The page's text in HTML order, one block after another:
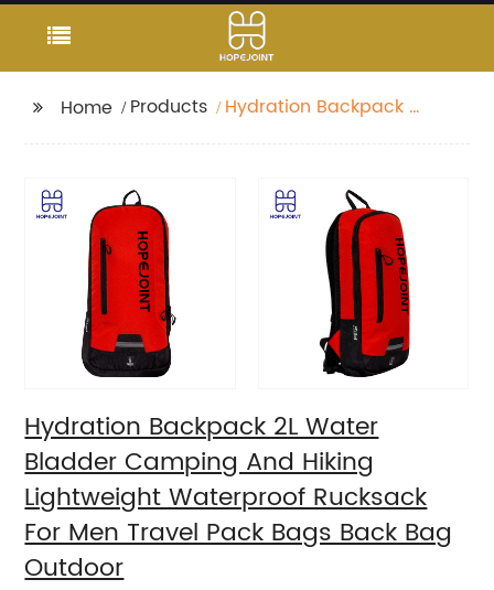
Home Products
Hydration Backpack 2L
Lightweight
Waterproof Rucksack
For Men Travel Pack
Bags Back Bag
Hydration Backpack 2L Water
Bladder Camping And Hiking
Lightweight Waterproof Rucksack
For Men Travel Pack Bags Back Bag
Outdoor